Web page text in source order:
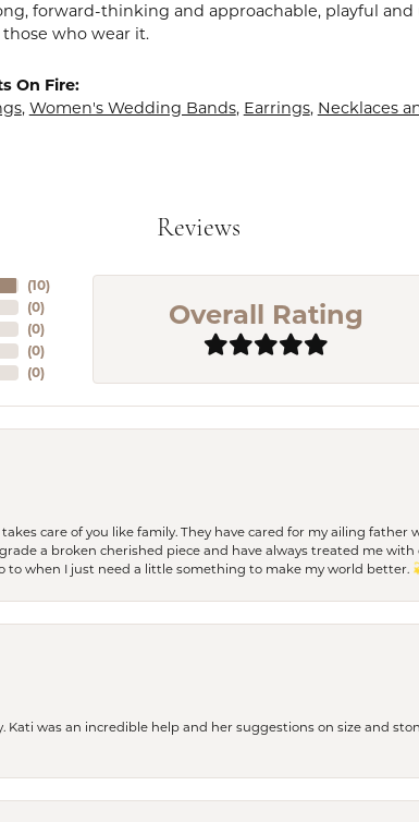
forward-thinking and approachable, playful and
who wear it.
On Fire:
, Women's Wedding Bands, Earrings, Necklaces
Reviews
(10)
(0)
(0)
(0)
(0)
Overall Rating
care of you like family. They have cared for my ailing
a broken cherished piece and have always treated me with
to when I just need a little something to make my world better.
Kati was an incredible help and her suggestions on size and